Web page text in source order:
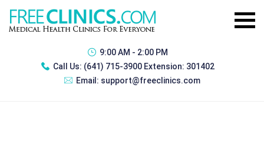
9:00 AM - 2:00 PM
Call Us: (641) 715-3900 Extension: 301402
Email: support@freeclinics.com